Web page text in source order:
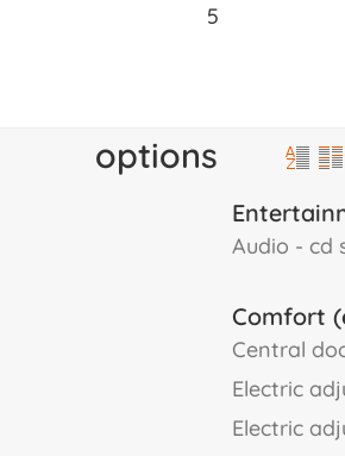
5
options
audio -
Comfort
central
electric
electric